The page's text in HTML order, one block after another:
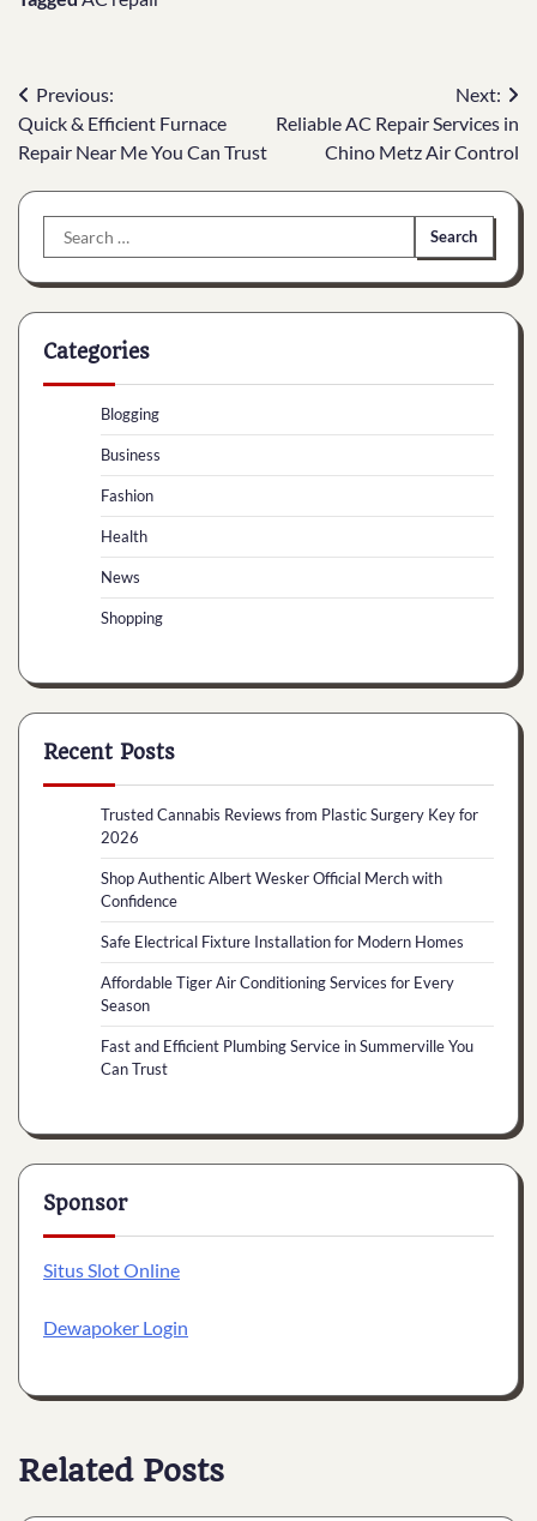
Post
navigation
Previous:
Quick & Efficient Furnace
Repair Near Me You Can Trust
Next:
Reliable AC Repair Services in
Chino Metz Air Control
Search
for:
Categories
Blogging
Business
Fashion
Health
News
Shopping
Recent Posts
Trusted Cannabis Reviews from Plastic Surgery Key for
2026
Shop Authentic Albert Wesker Official Merch with
Confidence
Safe Electrical Fixture Installation for Modern Homes
Affordable Tiger Air Conditioning Services for Every
Season
Fast and Efficient Plumbing Service in Summerville You
Can Trust
Sponsor
Situs Slot Online
Dewapoker Login
Related Posts